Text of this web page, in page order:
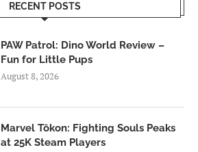
RECENT POSTS
PAW Patrol: Dino World Review –
Fun for Little Pups
August 8, 2026
Marvel Tōkon: Fighting Souls Peaks
at 25K Steam Players